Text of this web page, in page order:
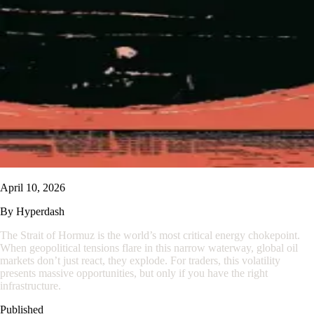
April 10, 2026
By Hyperdash
The Strait of Hormuz is the world’s most critical energy chokepoint.
When geopolitical tensions flare in this narrow waterway, global oil
markets don’t just react, they explode. For traders, this volatility
presents massive opportunities, but only if you have the right
infrastructure.
Published